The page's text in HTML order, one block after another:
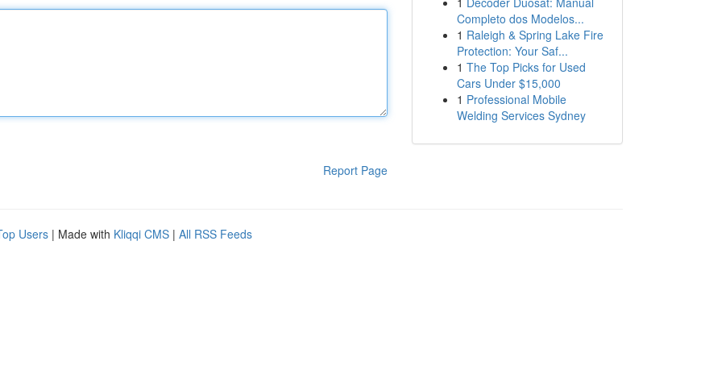
Report Page
Completo dos Modelos...
1 Raleigh & Spring Lake Fire
Protection: Your Saf...
1 The Top Picks for Used
Cars Under $15,000
1 Professional Mobile
Welding Services Sydney
Users | Made with Kliqqi CMS | All RSS Feeds